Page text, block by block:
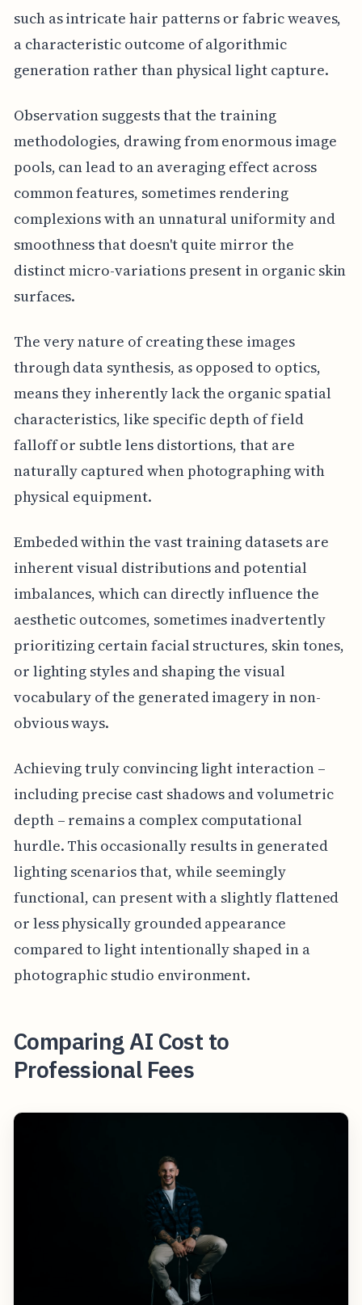
such as intricate hair patterns or fabric weaves,
a characteristic outcome of algorithmic
generation rather than physical light capture.
Observation suggests that the training
methodologies, drawing from enormous image
pools, can lead to an averaging effect across
common features, sometimes rendering
complexions with an unnatural uniformity and
smoothness that doesn't quite mirror the
distinct micro-variations present in organic skin
surfaces.
The very nature of creating these images
through data synthesis, as opposed to optics,
means they inherently lack the organic spatial
characteristics, like specific depth of field
falloff or subtle lens distortions, that are
naturally captured when photographing with
physical equipment.
Embeded within the vast training datasets are
inherent visual distributions and potential
imbalances, which can directly influence the
aesthetic outcomes, sometimes inadvertently
prioritizing certain facial structures, skin tones,
or lighting styles and shaping the visual
vocabulary of the generated imagery in non-
obvious ways.
Achieving truly convincing light interaction –
including precise cast shadows and volumetric
depth – remains a complex computational
hurdle. This occasionally results in generated
lighting scenarios that, while seemingly
functional, can present with a slightly flattened
or less physically grounded appearance
compared to light intentionally shaped in a
photographic studio environment.
Comparing AI Cost to
Professional Fees